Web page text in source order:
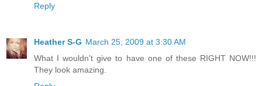
Reply
Heather S-G March 25, 2009 at 3:30 AM
What I wouldn't give to have one of these RIGHT NOW!!!
They look amazing.